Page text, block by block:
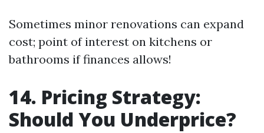
Sometimes minor renovations can expand
cost; point of interest on kitchens or
bathrooms if finances allows!
14. Pricing Strategy:
Should You Underprice?